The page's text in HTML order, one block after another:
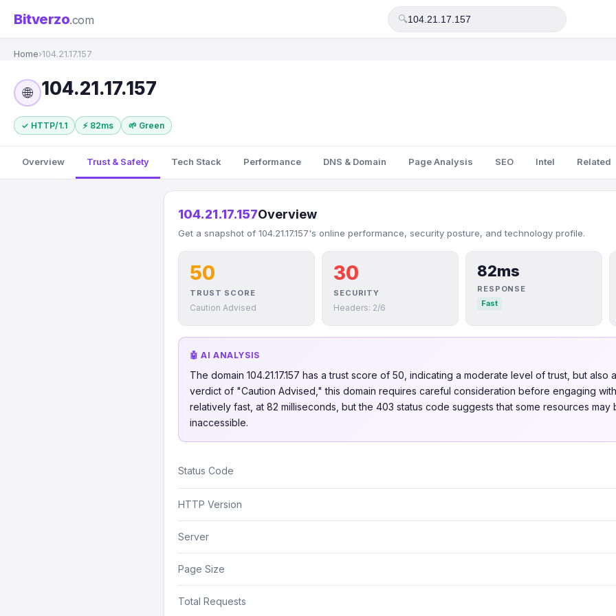
Bitverzo.com 🔍
Home›104.21.17.157
🌐 104.21.17.157
✓ HTTP/1.1 ⚡ 82ms 🌱 Green
Overview Trust & Safety Tech Stack Performance DNS & Domain Page Analysis SEO Intel Related
104.21.17.157Overview
Get a snapshot of 104.21.17.157's online performance, security posture, and technology profile.
50
TRUST SCORE
Caution Advised
30
SECURITY
Headers: 2/6
82ms
RESPONSE
Fast
🤖 AI ANALYSIS
The domain 104.21.17.157 has a trust score of 50, indicating a moderate level of trust, but also
verdict of "Caution Advised," this domain requires careful consideration before engaging
relatively fast, at 82 milliseconds, but the 403 status code suggests that some resources may
inaccessible.
Status Code
HTTP Version
Server
Page Size
Total Requests